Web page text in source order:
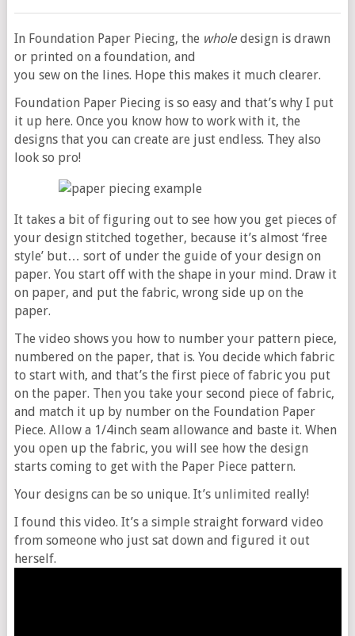
In Foundation Paper Piecing, the wholedesign is drawn
or printed on a foundation, and
you sew on the lines. Hope this makes it much clearer.
Foundation Paper Piecing is so easy and that’s why I put
it up here. Once you know how to work with it, the
designs that you can create are just endless. They also
look so pro!
It takes a bit of figuring out to see how you get pieces of
your design stitched together, because it’s almost ‘free
style’ but… sort of under the guide of your design on
paper. You start off with the shape in your mind. Draw it
on paper, and put the fabric, wrong side up on the
paper.
The video shows you how to number your pattern piece,
numbered on the paper, that is. You decide which fabric
to start with, and that’s the first piece of fabric you put
on the paper. Then you take your second piece of fabric,
and match it up by number on the Foundation Paper
Piece. Allow a 1/4inch seam allowance and baste it. When
you open up the fabric, you will see how the design
starts coming to get with the Paper Piece pattern.
Your designs can be so unique. It’s unlimited really!
I found this video. It’s a simple straight forward video
from someone who just sat down and figured it out
herself.